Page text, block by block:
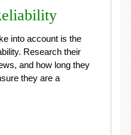
into account is the
Research their
and how long they
they are a